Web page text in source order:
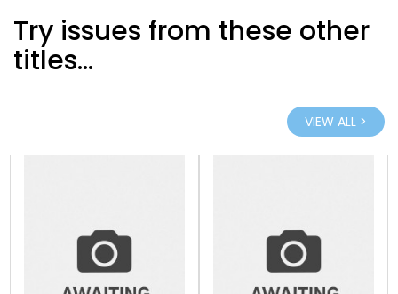
Try issues from these other
titles...
VIEW ALL >